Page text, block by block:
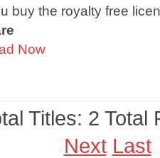
buy the royalty free
Now
Titles: 2 Total
Next Last